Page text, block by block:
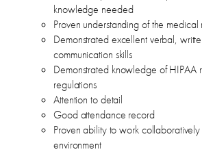
knowledge needed
Proven understanding of the
Demonstrated excellent verbal,
communication skills
Demonstrated knowledge of HIPAA
regulations
Attention to detail
Good attendance record
Proven ability to work
environment